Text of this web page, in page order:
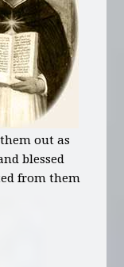
out as
blessed
from them